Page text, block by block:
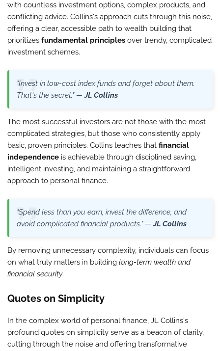
with countless investment options, complex products, and
conflicting advice. Collins's approach cuts through this noise,
offering a clear, accessible path to wealth building that
prioritizes fundamental principles over trendy, complicated
investment schemes.
"Invest in low-cost index funds and forget about them.
That's the secret." —JL Collins
The most successful investors are not those with the most
complicated strategies, but those who consistently apply
basic, proven principles. Collins teaches that financial
independence is achievable through disciplined saving,
intelligent investing, and maintaining a straightforward
approach to personal finance.
"Spend less than you earn, invest the difference, and
avoid complicated financial products." —JL Collins
By removing unnecessary complexity, individuals can focus
on what truly matters in building long-term wealth and
financial security.
Quotes on Simplicity
In the complex world of personal finance, JL Collins's
profound quotes on simplicity serve as a beacon of clarity,
cutting through the noise and offering transformative